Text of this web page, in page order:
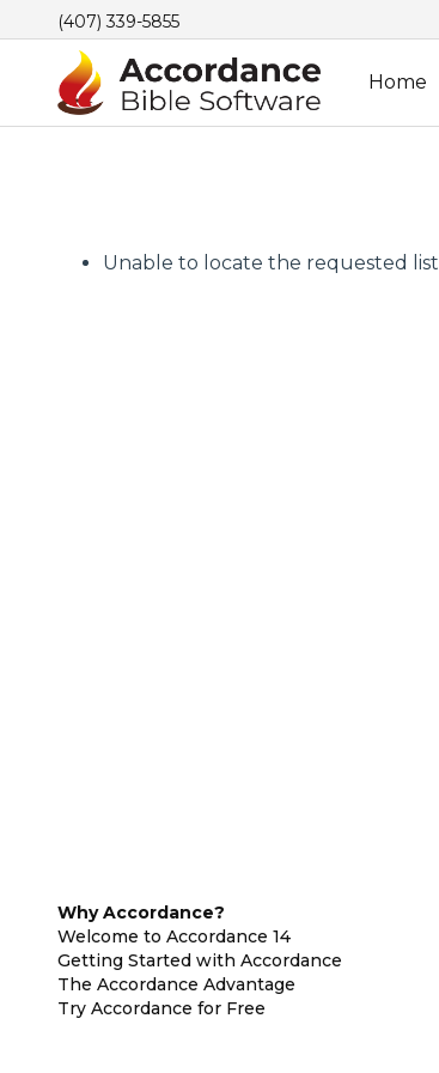
(407) 339-5855
Home
Unable to locate the requested list
Why Accordance?
Welcome to Accordance 14
Getting Started with Accordance
The Accordance Advantage
Try Accordance for Free